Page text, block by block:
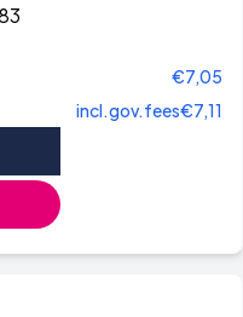
€7,05
incl.gov.fees€7,11